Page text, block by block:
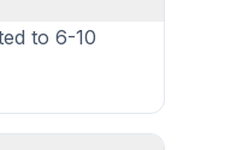
to 6-10